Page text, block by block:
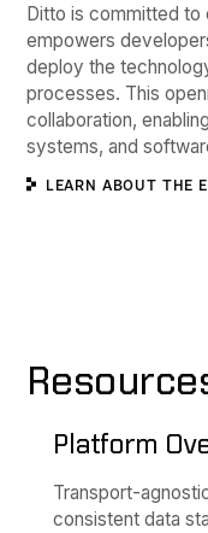
Ditto is committed to
empowers
deploy the
processes. This
collaboration,
systems, and
LEARN ABOUT THE
Platform
Transport-
consistent data